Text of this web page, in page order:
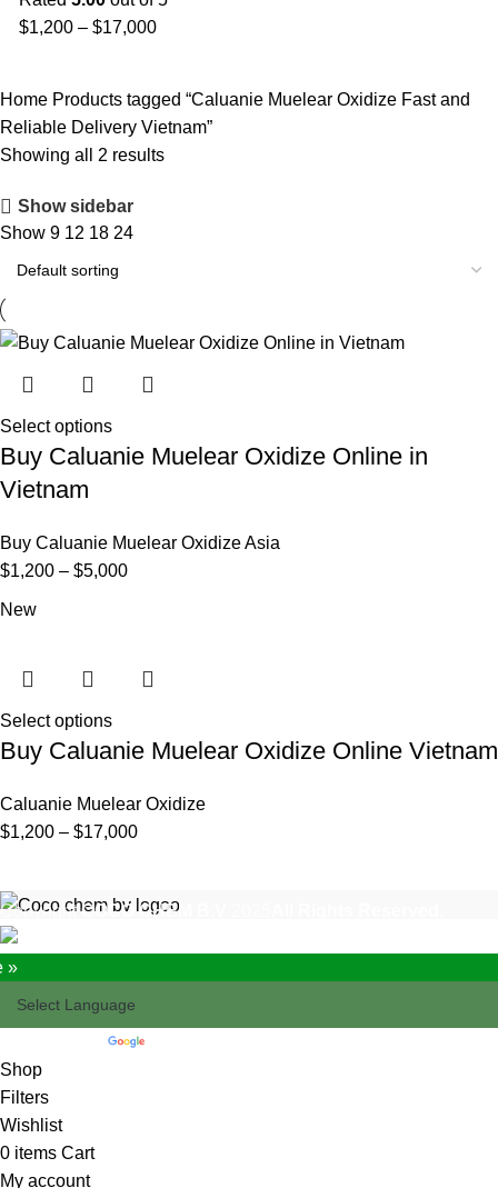
$1,200 – $17,000Price
through
$17,000
Home Products tagged “Caluanie Muelear Oxidize Fast and
Reliable Delivery Vietnam”
Showing all 2 results
Show sidebar
Show 9 12 18 24
Select options
Buy Caluanie Muelear Oxidize Online in
Vietnam
Buy Caluanie Muelear Oxidize Asia
$1,200 – $5,000Price
New
Select options
Buy Caluanie Muelear Oxidize Online Vietnam
Caluanie Muelear Oxidize
$1,200 – $17,000Price
through
CopyrightCOCO CHEM B.V
»
Shop
Filters
Wishlist
0 items Cart
My account